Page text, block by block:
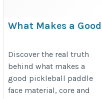
What Makes a
https://
makes-a-good-pickleball-
Discover the real truth
behind what makes a
good pickleball paddle
face material, core and